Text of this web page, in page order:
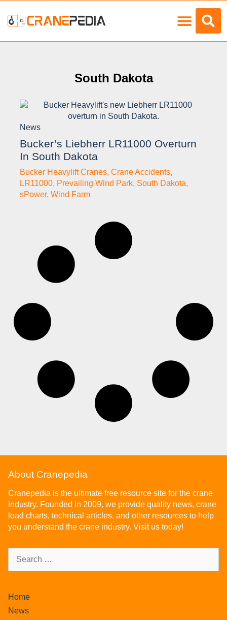
South Dakota
News
Bucker’s Liebherr LR11000 Overturn
In South Dakota
Bucker Heavylift Cranes, Crane Accidents,
LR11000, Prevailing Wind Park, South Dakota,
sPower, Wind Farm
About Cranepedia
Cranepedia is the ultimate free resource site for the crane
industry. Founded in 2009, we provide quality news, crane
load charts, technical articles, and other resources to help
you understand the crane industry. Visit us today!
Home
News